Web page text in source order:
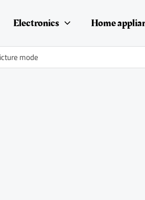
Electronics Home
mode